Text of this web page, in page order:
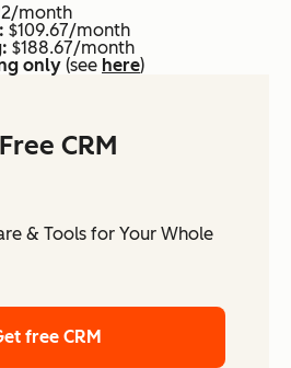
month
$109.67/month
$188.67/month
only (see here)
CRM
& Tools for Your Whole
free CRM